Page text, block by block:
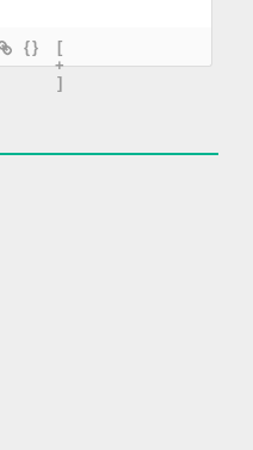
{}
[
+
]